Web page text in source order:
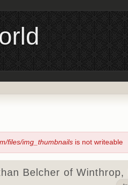
files/img_thumbnailsis not writeable
Belcher of Winthrop,